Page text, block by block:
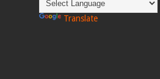
Translate